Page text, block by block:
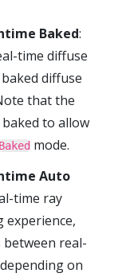
Baked:
time diffuse
diffuse
that the
to allow
Baked mode.
Auto
time ray
real-
on